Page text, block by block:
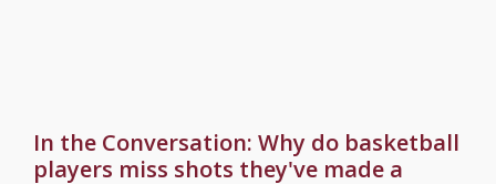
In the Conversation: Why do basketball
players miss shots they've made a